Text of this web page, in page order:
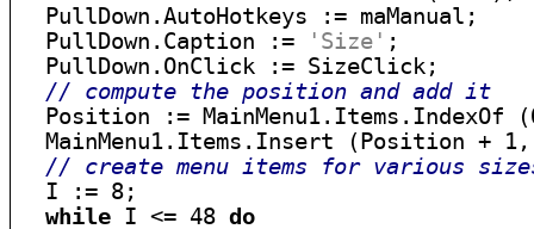
  PullDown.AutoHotkeys := maManual;
  PullDown.Caption :=
'Size' ;
  PullDown.OnClick := SizeClick;
// compute the position and add it
Position := MainMenu1.Items.IndexOf
MainMenu1.Items.Insert (Position +
// create menu items for various
  I := 8;
while I <= 48 do